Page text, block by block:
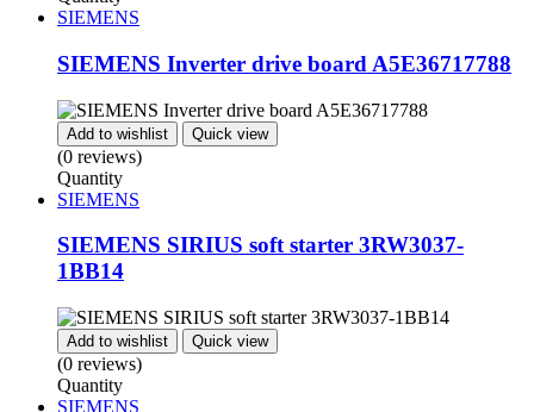
SIEMENS
SIEMENS Inverter drive board A5E36717788
Add to wishlist Quick view
(0 reviews)
Quantity
SIEMENS
SIEMENS SIRIUS soft starter 3RW3037-
1BB14
Add to wishlist Quick view
(0 reviews)
Quantity
SIEMENS